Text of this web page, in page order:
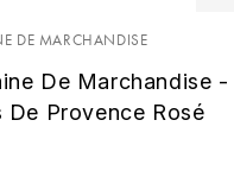
DE MARCHANDISE
De Marchandise -
De Provence Rosé